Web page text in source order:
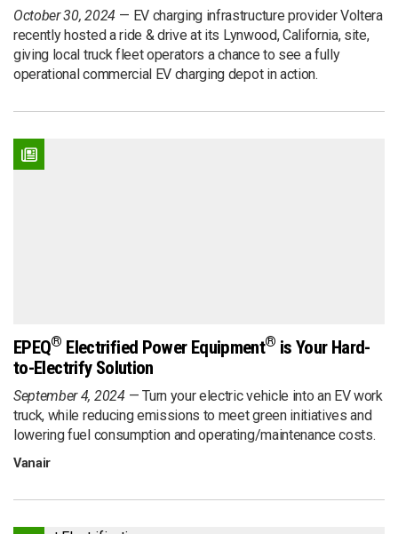
October 30, 2024
EV charging infrastructure provider Voltera
recently hosted a ride & drive at its Lynwood, California, site,
giving local truck fleet operators a chance to see a fully
operational commercial EV charging depot in action.
EPEQ® Electrified Power Equipment® is Your Hard-
to-Electrify Solution
September 4, 2024
Turn your electric vehicle into an EV work
truck, while reducing emissions to meet green initiatives and
lowering fuel consumption and operating/maintenance costs.
Vanair